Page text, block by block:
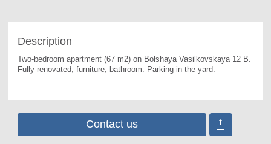
Description
Fully renovated, furniture, bathroom. Parking in the yard.
Contact us